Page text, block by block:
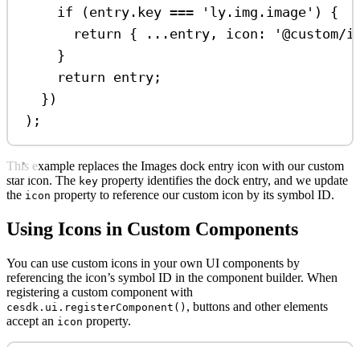
if (entry . key === 'ly.img.image' ) {
return { ... entry , icon:
}
return entry ;
})
);
This example replaces the Images dock entry icon with our custom
star icon. The key property identifies the dock entry, and we update
the icon property to reference our custom icon by its symbol ID.
Using Icons in Custom Components
You can use custom icons in your own UI components by
referencing the icon’s symbol ID in the component builder. When
registering a custom component with
cesdk.ui.registerComponent() , buttons and other elements
accept an icon property.